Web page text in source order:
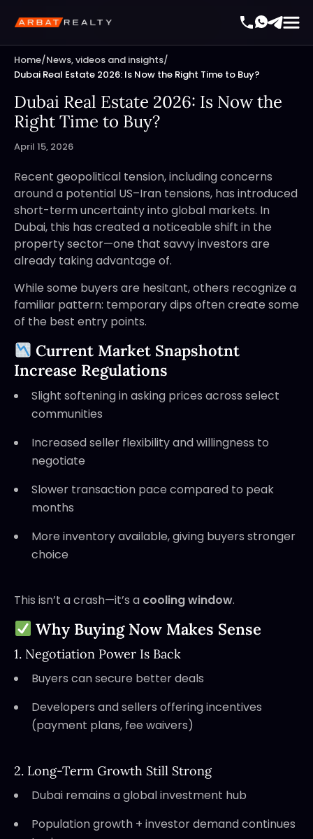
Home/News, videos and insights/
Dubai Real Estate 2026: Is Now the Right Time to Buy?
Dubai Real Estate 2026: Is Now the
Right Time to Buy?
April 15, 2026
Recent geopolitical tension, including concerns
around a potential US–Iran tensions, has introduced
short-term uncertainty into global markets. In
Dubai, this has created a noticeable shift in the
property sector—one that savvy investors are
already taking advantage of.
While some buyers are hesitant, others recognize a
familiar pattern: temporary dips often create some
of the best entry points.
Current Market Snapshotnt
Increase Regulations
Slight softening in asking prices across select
communities
Increased seller flexibility and willingness to
negotiate
Slower transaction pace compared to peak
months
More inventory available, giving buyers stronger
choice
This isn’t a crash—it’s a cooling window.
Why Buying Now Makes Sense
1. Negotiation Power Is Back
Buyers can secure better deals
Developers and sellers offering incentives
(payment plans, fee waivers)
2. Long-Term Growth Still Strong
Dubai remains a global investment hub
Population growth + investor demand continues